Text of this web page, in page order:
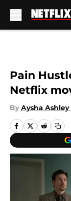
Pain
Netflix
By Aysha Ashley